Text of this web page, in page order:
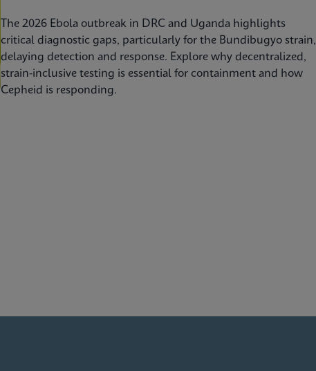
The 2026 Ebola outbreak in DRC and Uganda highlights
critical diagnostic gaps, particularly for the Bundibugyo strain,
delaying detection and response. Explore why decentralized,
strain-inclusive testing is essential for containment and how
Cepheid is responding.